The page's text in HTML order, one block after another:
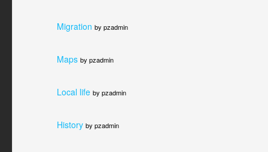
Migration by pzadmin
Maps by pzadmin
Local life by pzadmin
History by pzadmin